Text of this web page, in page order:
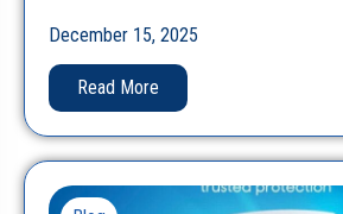
December 15, 2025
Read More